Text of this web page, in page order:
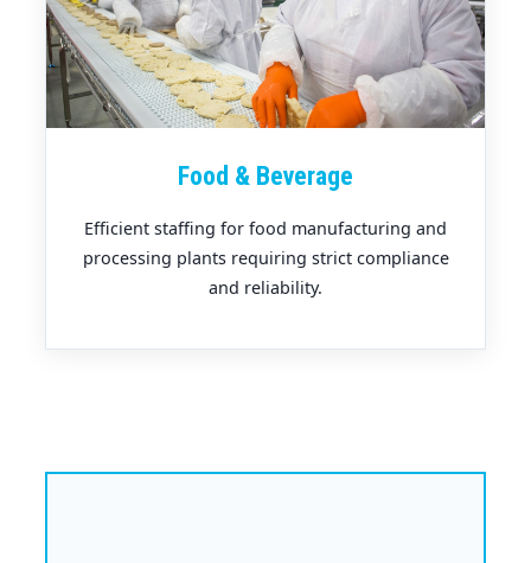
Food & Beverage
Efficient staffing for food manufacturing and
processing plants requiring strict compliance
and reliability.